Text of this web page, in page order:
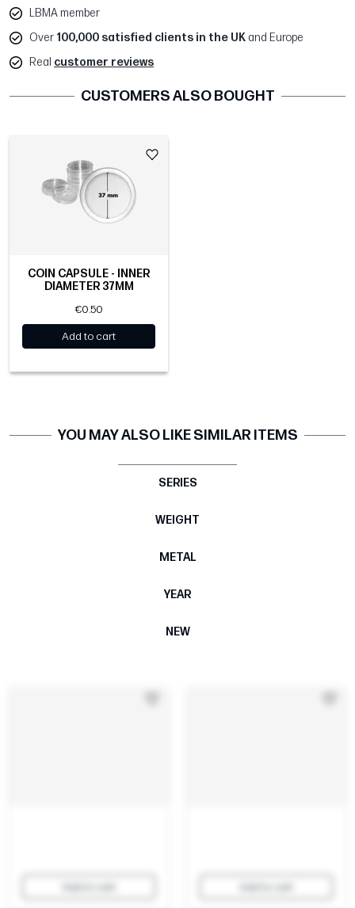
LBMA member
Over 100,000 satisfied clients in the UK and Europe
Real customer reviews
CUSTOMERS ALSO BOUGHT
COIN CAPSULE - INNER
DIAMETER 37MM
€0.50
Add to cart
YOU MAY ALSO LIKE SIMILAR ITEMS
SERIES
WEIGHT
METAL
YEAR
NEW